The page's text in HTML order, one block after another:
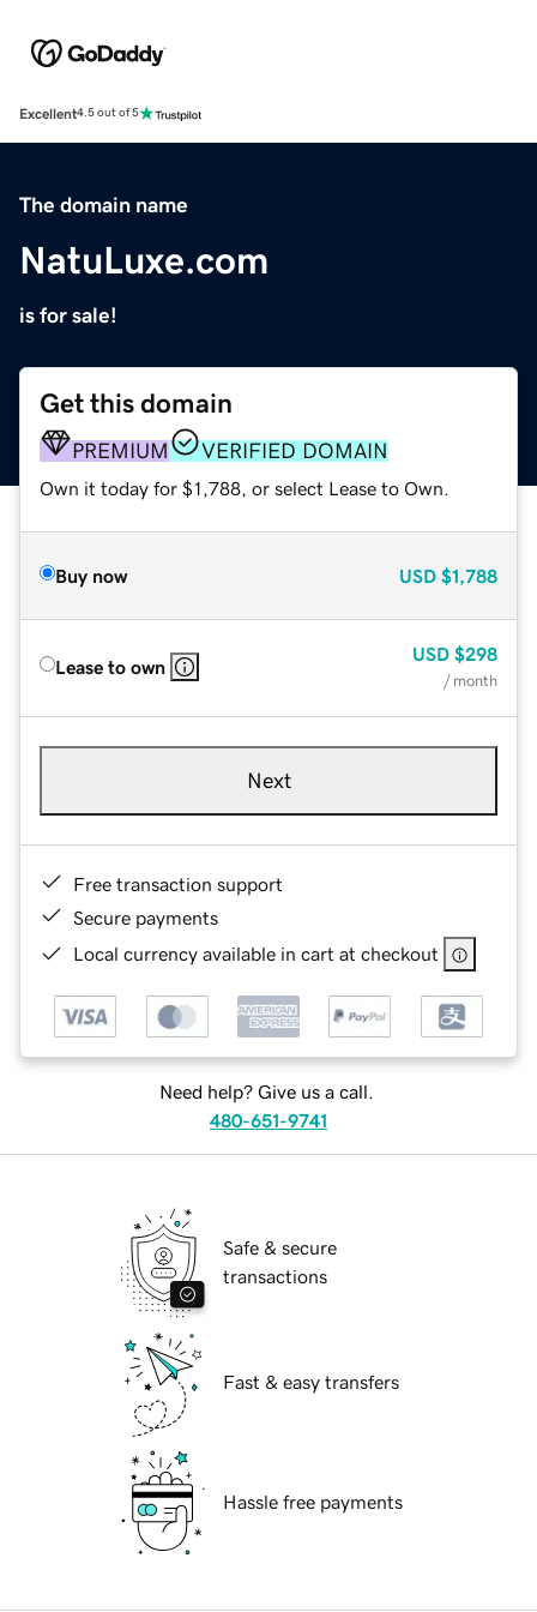
Excellent4.5 out of 5
The domain name
NatuLuxe.com
is for sale!
Get this domain
PREMIUM VERIFIED DOMAIN
Own it today for $1,788, or select Lease to Own.
Buy now USD $1,788
Lease to own
USD $298
/ month
Next
Free transaction support
Secure payments
Local currency available in cart at checkout
Need help? Give us a call.
480-651-9741
Safe & secure
transactions
Fast & easy transfers
Hassle free payments